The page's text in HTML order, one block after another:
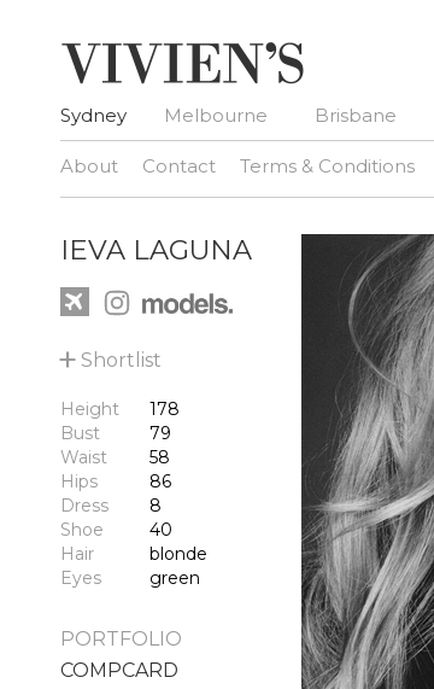
Sydney Melbourne Brisbane
About Contact Terms & Conditions
IEVA LAGUNA
+ Shortlist
Height
178
Bust
79
Waist
58
Hips
86
Dress
8
Shoe
40
Hair
blonde
Eyes
green
PORTFOLIO
COMPCARD